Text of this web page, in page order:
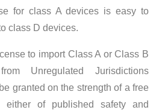
for class A devices is easy to
class D devices.
to import Class A or Class B
Unregulated Jurisdictions
granted on the strength of a free
either of published safety and